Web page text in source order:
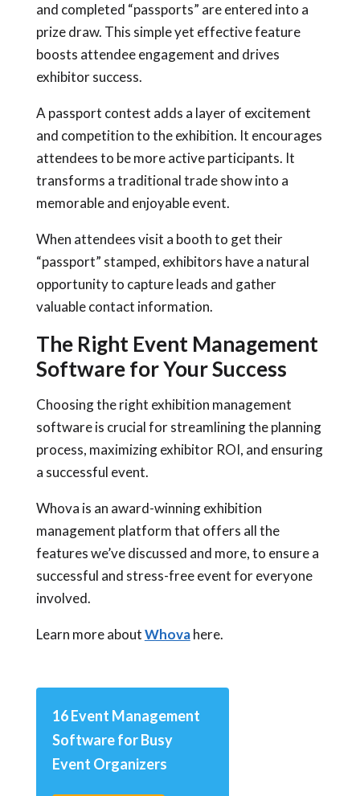
and completed “passports” are entered into a
prize draw. This simple yet effective feature
boosts attendee engagement and drives
exhibitor success.
A passport contest adds a layer of excitement
and competition to the exhibition. It encourages
attendees to be more active participants. It
transforms a traditional trade show into a
memorable and enjoyable event.
When attendees visit a booth to get their
“passport” stamped, exhibitors have a natural
opportunity to capture leads and gather
valuable contact information.
The Right Event Management
Software for Your Success
Choosing the right exhibition management
software is crucial for streamlining the planning
process, maximizing exhibitor ROI, and ensuring
a successful event.
Whova is an award-winning exhibition
management platform that offers all the
features we’ve discussed and more, to ensure a
successful and stress-free event for everyone
involved.
Learn more aboutWhovahere.
16 Event Management
Software for Busy
Event Organizers